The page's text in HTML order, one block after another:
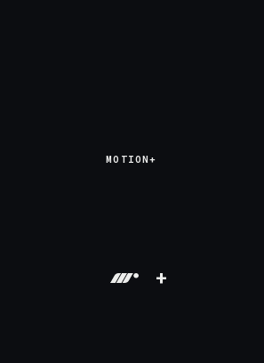
MOTION+
+